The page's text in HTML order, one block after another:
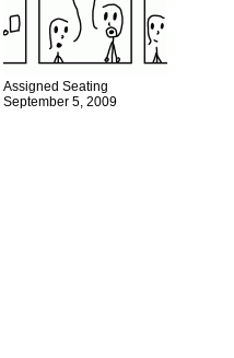
Assigned Seating
September 5, 2009